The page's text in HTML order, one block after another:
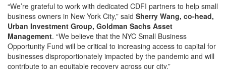
“We’re grateful to work with dedicated CDFI partners to help small
business owners in New York City,” said Sherry Wang, co-head,
Urban Investment Group, Goldman Sachs Asset
Management. “We believe that the NYC Small Business
Opportunity Fund will be critical to increasing access to capital for
businesses disproportionately impacted by the pandemic and will
contribute to an equitable recovery across our city.”